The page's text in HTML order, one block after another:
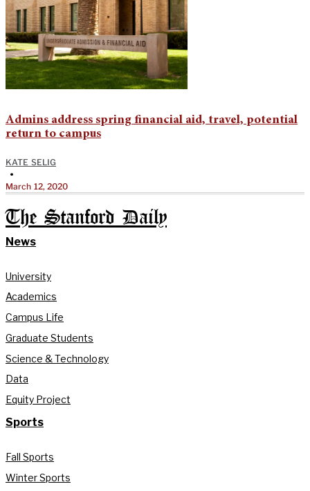
Admins address spring financial aid, travel, potential
return to campus
KATE SELIG
•
March 12, 2020
The Stanford Daily
News
University
Academics
Campus Life
Graduate Students
Science & Technology
Data
Equity Project
Sports
Fall Sports
Winter Sports